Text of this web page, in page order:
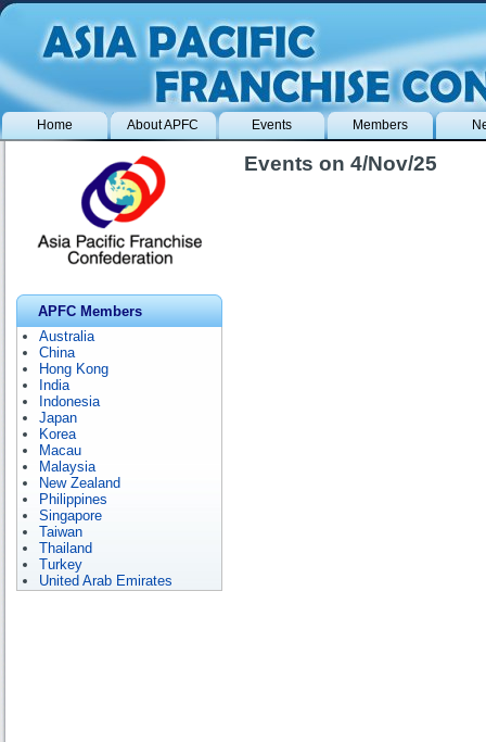
Home About APFC Events Members
APFC Members
Australia
China
Hong Kong
India
Indonesia
Japan
Korea
Macau
Malaysia
New Zealand
Philippines
Singapore
Taiwan
Thailand
Turkey
United Arab Emirates
Events on 4/Nov/25